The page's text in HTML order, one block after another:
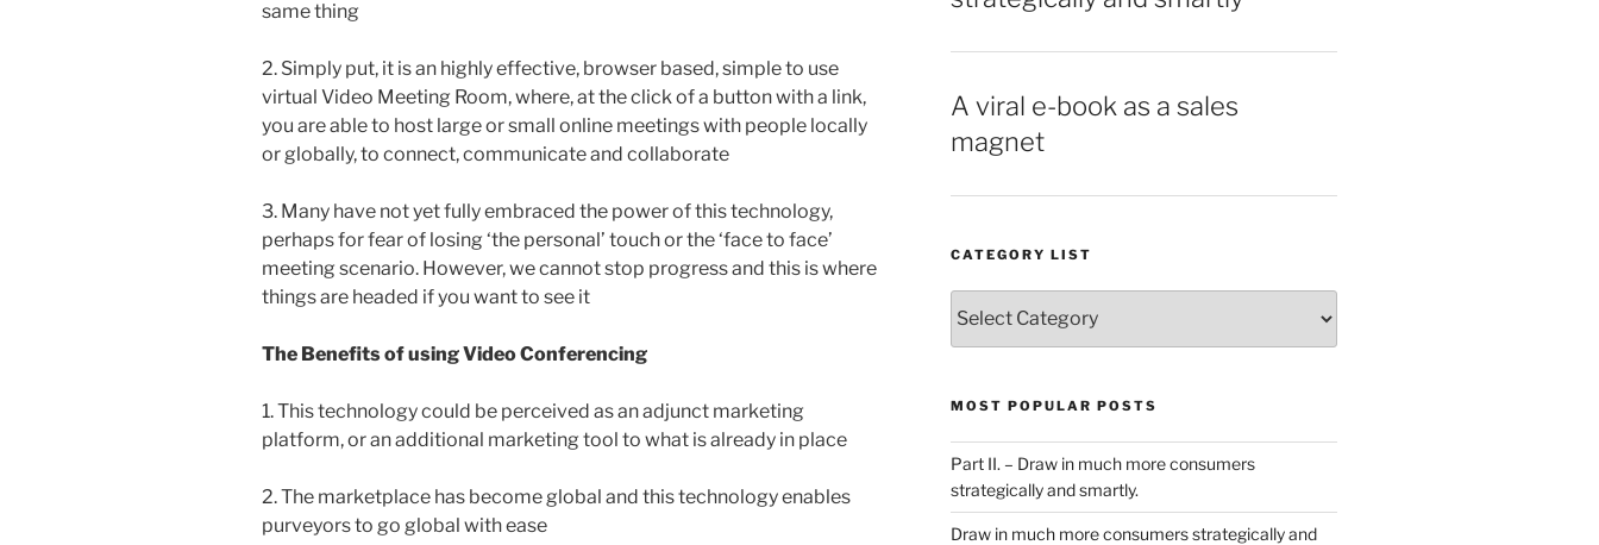
same thing
2. Simply put, it is an highly effective, browser based, simple to use
virtual Video Meeting Room, where, at the click of a button with a link,
you are able to host large or small online meetings with people locally
or globally, to connect, communicate and collaborate
3. Many have not yet fully embraced the power of this technology,
perhaps for fear of losing ‘the personal’ touch or the ‘face to face’
meeting scenario. However, we cannot stop progress and this is where
things are headed if you want to see it
The Benefits of using Video Conferencing
1. This technology could be perceived as an adjunct marketing
platform, or an additional marketing tool to what is already in place
2. The marketplace has become global and this technology enables
purveyors to go global with ease
A viral e-book as a sales
magnet
CATEGORY LIST
List
MOST POPULAR POSTS
Part II. – Draw in much more consumers
strategically and smartly.
Draw in much more consumers strategically and